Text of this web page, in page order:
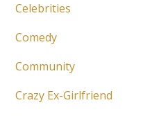
Celebrities
Comedy
Community
Crazy Ex-Girlfriend